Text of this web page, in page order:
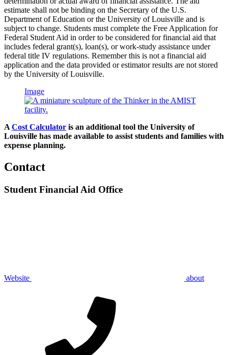
estimate shall not be binding on the Secretary of the U.S.
Department of Education or the University of Louisville and is
subject to change. Students must complete the Free Application for
Federal Student Aid in order to be considered for financial aid that
includes federal grant(s), loan(s), or work-study assistance under
federal title IV regulations. Remember this is not a financial aid
application and the data provided or estimator results are not stored
by the University of Louisville.
Image
A Cost Calculator is an additional tool the University of
Louisville has made available to assist students and families with
expense planning.
Contact
Student Financial Aid Office
Website about